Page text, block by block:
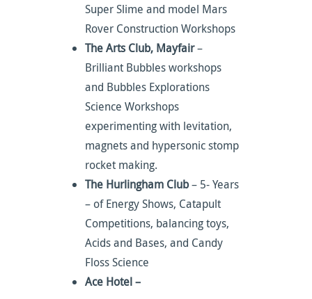
Super Slime and model Mars
Rover Construction Workshops
The Arts Club, Mayfair–
Brilliant Bubbles workshops
and Bubbles Explorations
Science Workshops
experimenting with levitation,
magnets and hypersonic stomp
rocket making.
The Hurlingham Club– 5- Years
– of Energy Shows, Catapult
Competitions, balancing toys,
Acids and Bases, and Candy
Floss Science
Ace Hotel –